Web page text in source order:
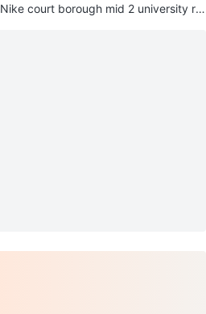
Nike court borough mid 2 university re